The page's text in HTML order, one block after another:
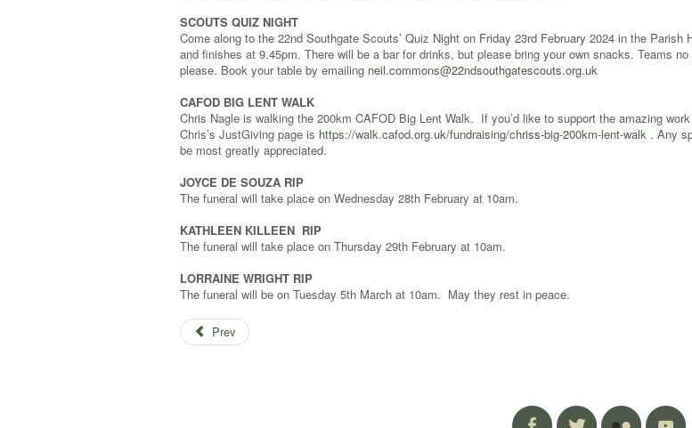
SCOUTS QUIZ NIGHT
Come along to the 22nd Southgate Scouts’ Quiz Night on Friday 23rd February 2024 in the Parish
and finishes at 9.45pm. There will be a bar for drinks, but please bring your own snacks. Teams no
please. Book your table by emailing neil.commons@22ndsouthgatescouts.org.uk
CAFOD BIG LENT WALK
Chris Nagle is walking the 200km CAFOD Big Lent Walk. If you’d like to support the amazing
Chris’s JustGiving page is https://walk.cafod.org.uk/fundraising/chriss-big-200km-lent-walk . Any
be most greatly appreciated.
JOYCE DE SOUZA RIP
The funeral will take place on Wednesday 28th February at 10am.
KATHLEEN KILLEEN RIP
The funeral will take place on Thursday 29th February at 10am.
LORRAINE WRIGHT RIP
The funeral will be on Tuesday 5th March at 10am. May they rest in peace.
Prev